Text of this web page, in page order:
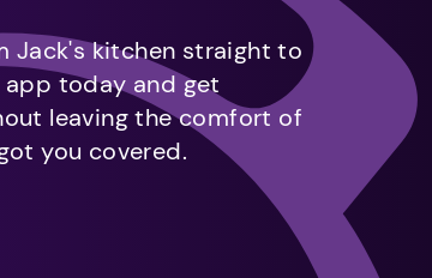
Jack's kitchen straight to
today and get
leaving the comfort of
you covered.